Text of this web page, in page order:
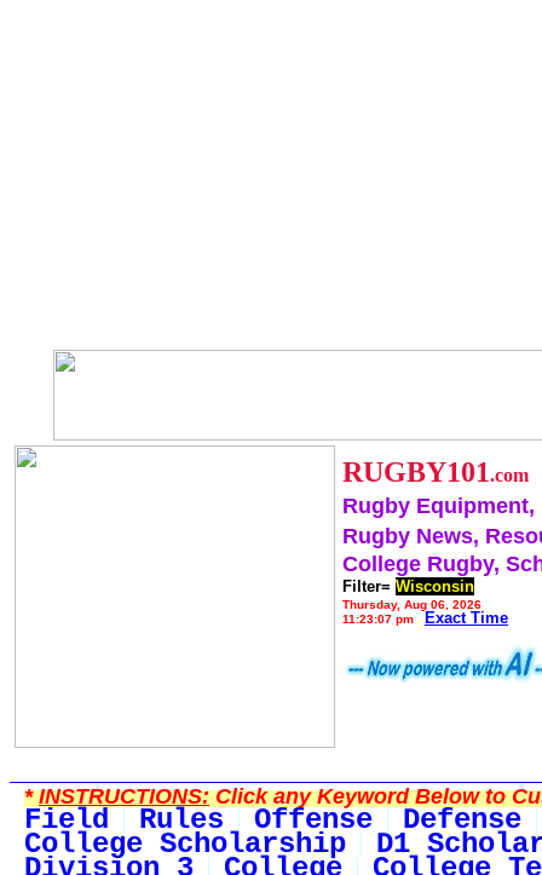
RUGBY101.com
Rugby Equipment,
Rugby News,
College Rugby,
Filter= Wisconsin
Thursday, Aug 06, 2026
11:23:07 pm
Exact Time
*INSTRUCTIONS:Click any Keyword Below to
Field Rules Offense Defense
College Scholarship D1
Division 3 College College